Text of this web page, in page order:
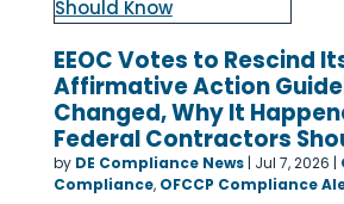
EEOC Votes to Rescind
Affirmative Action
Changed, Why It
Federal Contractors
by DE Compliance News| Jul 7, 2026 |
Compliance, OFCCP Compliance